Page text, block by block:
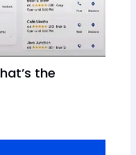
the